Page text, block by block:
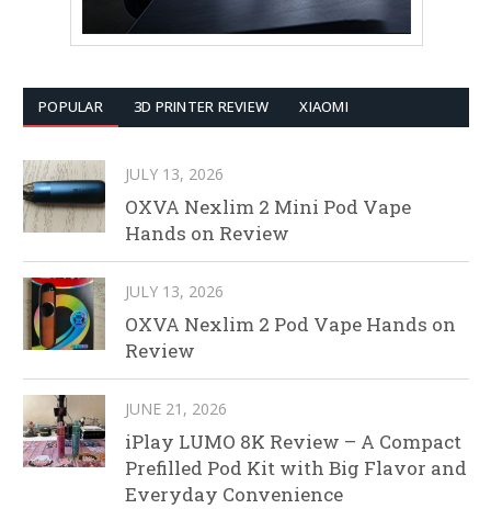
POPULAR 3D PRINTER REVIEW XIAOMI
JULY 13, 2026
OXVA Nexlim 2 Mini Pod Vape
Hands on Review
JULY 13, 2026
OXVA Nexlim 2 Pod Vape Hands on
Review
JUNE 21, 2026
iPlay LUMO 8K Review – A Compact
Prefilled Pod Kit with Big Flavor and
Everyday Convenience